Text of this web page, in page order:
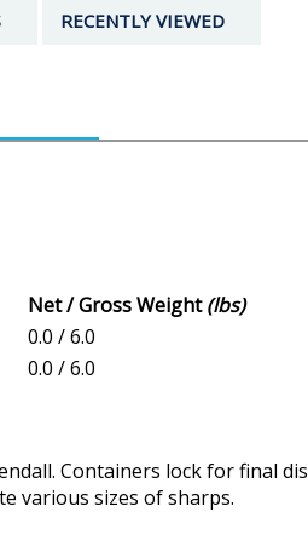
RECENTLY VIEWED
Net / Gross Weight(lbs)
0.0 / 6.0
0.0 / 6.0
Containers lock for final
various sizes of sharps.